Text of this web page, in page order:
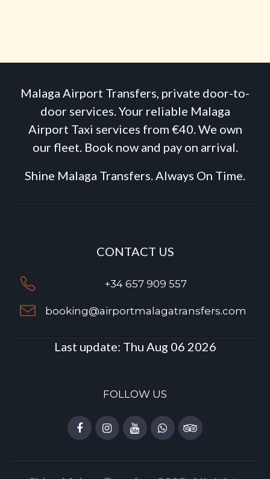
Malaga Airport Transfers, private door-to-
door services. Your reliable Malaga
Airport Taxi services from €40. We own
our fleet. Book now and pay on arrival.
Shine Malaga Transfers. Always On Time.
CONTACT US
+34 657 909 557
booking@airportmalagatransfers.com
Last update: Thu Aug 06 2026
FOLLOW US